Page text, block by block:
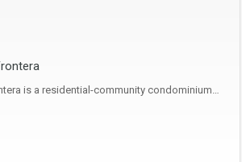
is a residential-community condominium…